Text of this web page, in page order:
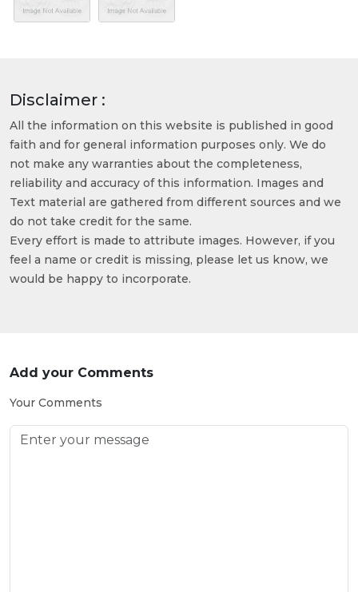
Disclaimer :
All the information on this website is published in good
faith and for general information purposes only. We do
not make any warranties about the completeness,
reliability and accuracy of this information. Images and
Text material are gathered from different sources and we
do not take credit for the same.
Every effort is made to attribute images. However, if you
feel a name or credit is missing, please let us know, we
would be happy to incorporate.
Add your Comments
Your Comments